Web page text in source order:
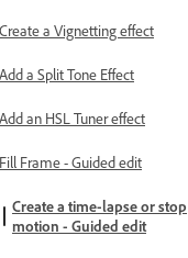
Create a Vignetting effect
Add a Split Tone Effect
Add an HSL Tuner effect
Fill Frame - Guided edit
Create a time-lapse or stop
motion - Guided edit